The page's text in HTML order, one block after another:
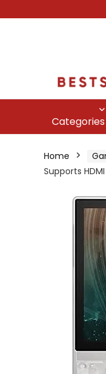
Categories
Home
Supports